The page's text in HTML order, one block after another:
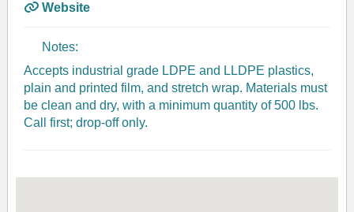
Website
Notes:
Accepts industrial grade LDPE and LLDPE plastics,
plain and printed film, and stretch wrap. Materials must
be clean and dry, with a minimum quantity of 500 lbs.
Call first; drop-off only.